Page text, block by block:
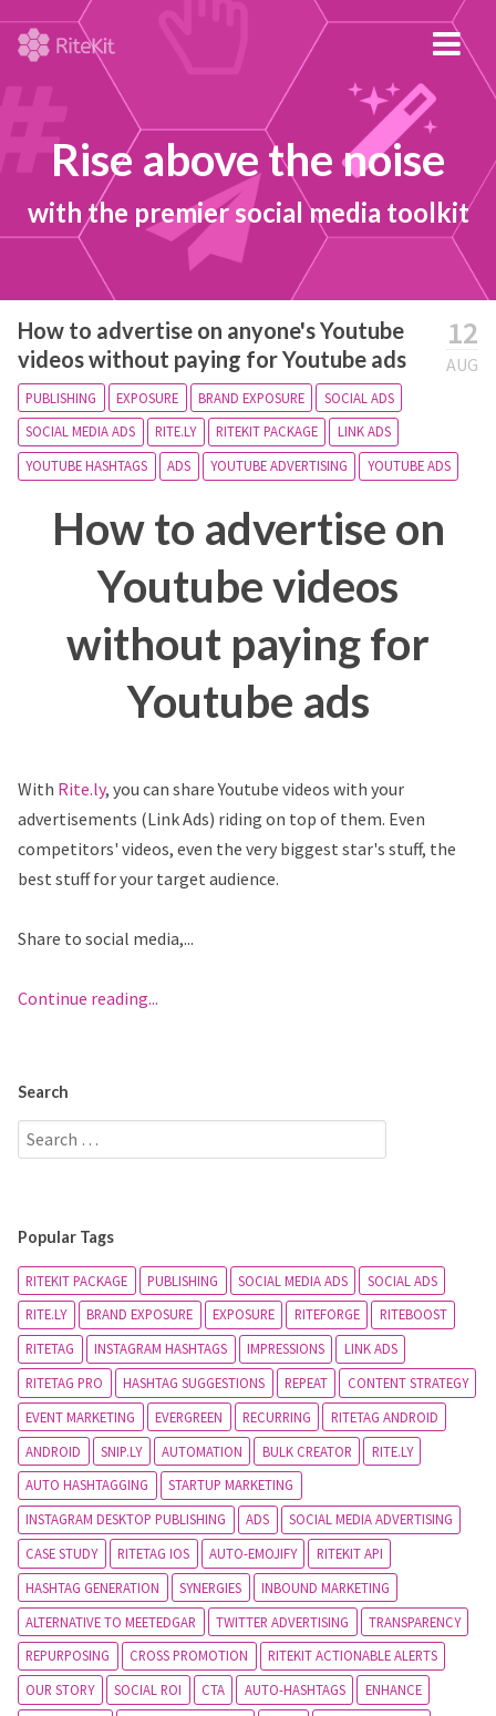
Rise above the noise
with the premier social media toolkit
12
AUG
How to advertise on anyone's Youtube
videos without paying for Youtube ads
PUBLISHING EXPOSURE BRAND EXPOSURE
SOCIAL ADS
SOCIAL MEDIA ADS
RITE.LY RITEKIT PACKAGE
LINK ADS
YOUTUBE HASHTAGS
ADS YOUTUBE ADVERTISING YOUTUBE ADS
How to advertise on
Youtube videos
without paying for
Youtube ads
With Rite.ly, you can share Youtube videos with your
advertisements (Link Ads) riding on top of them. Even
competitors' videos, even the very biggest star's stuff, the
best stuff for your target audience.
Share to social media,...
Continue reading...
Search
Popular Tags
RITEKIT PACKAGE PUBLISHING SOCIAL MEDIA ADS
SOCIAL ADS
RITE.LY
BRAND EXPOSURE EXPOSURE RITEFORGE
RITEBOOST
RITETAG
INSTAGRAM HASHTAGS IMPRESSIONS
LINK ADS
RITETAG PRO
HASHTAG SUGGESTIONS REPEAT
CONTENT STRATEGY
EVENT MARKETING
EVERGREEN RECURRING
RITETAG ANDROID
ANDROID
SNIP.LY AUTOMATION BULK CREATOR
RITE.LY
AUTO HASHTAGGING
STARTUP MARKETING
INSTAGRAM DESKTOP PUBLISHING
ADS
SOCIAL MEDIA ADVERTISING
CASE STUDY
RITETAG IOS AUTO-EMOJIFY
RITEKIT API
HASHTAG GENERATION
SYNERGIES
INBOUND MARKETING
ALTERNATIVE TO MEETEDGAR
TWITTER ADVERTISING
TRANSPARENCY
REPURPOSING
CROSS PROMOTION
RITEKIT ACTIONABLE ALERTS
OUR STORY
SOCIAL ROI CTA AUTO-HASHTAGS
ENHANCE